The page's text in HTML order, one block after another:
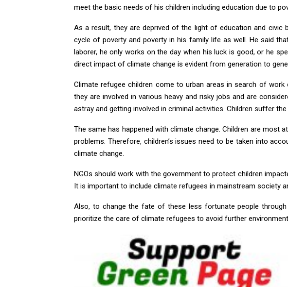
meet the basic needs of his children including education due to
As a result, they are deprived of the light of education and civic
cycle of poverty and poverty in his family life as well. He said
laborer, he only works on the day when his luck is good, or he
direct impact of climate change is evident from generation to
Climate refugee children come to urban areas in search of
they are involved in various heavy and risky jobs and are
astray and getting involved in criminal activities. Children suffer
The same has happened with climate change. Children are most
problems. Therefore, children’s issues need to be taken into
climate change.
NGOs should work with the government to protect children
It is important to include climate refugees in mainstream society
Also, to change the fate of these less fortunate people
prioritize the care of climate refugees to avoid further